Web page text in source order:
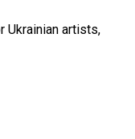
Ukrainian artists,